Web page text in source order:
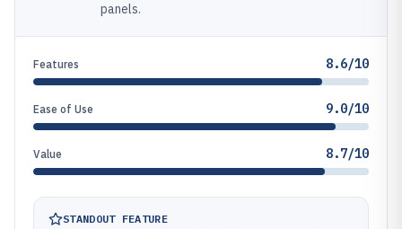
panels.
Features 8.6/10
Ease of Use 9.0/10
Value 8.7/10
STANDOUT FEATURE